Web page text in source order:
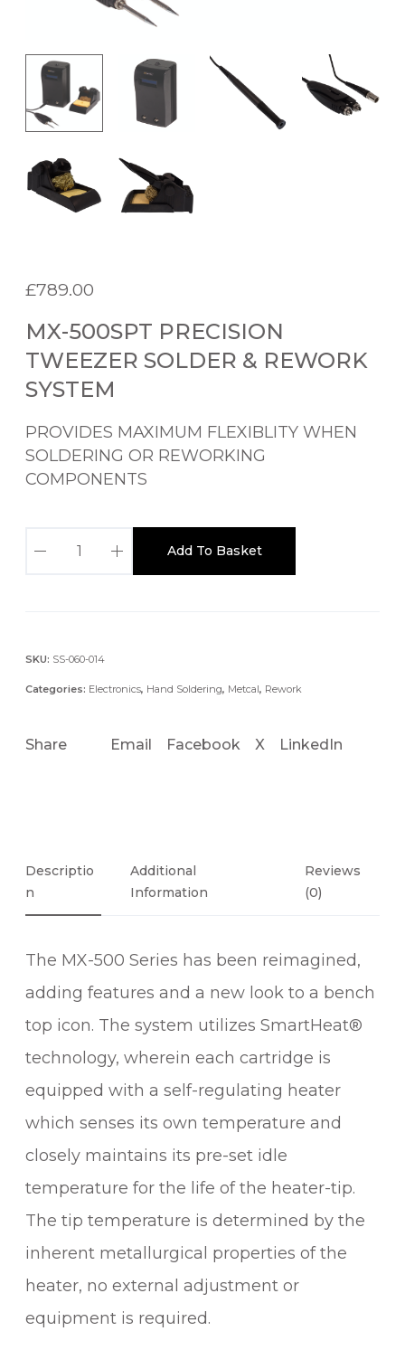
£789.00
MX-500SPT PRECISION
TWEEZER SOLDER & REWORK
SYSTEM
PROVIDES MAXIMUM FLEXIBLITY WHEN
SOLDERING OR REWORKING
COMPONENTS
0
P
S
O
T
W
E
Z
E
R
S
O
D
E
R
E
Add To Basket
SKU: SS-060-014
Categories: Electronics, Hand Soldering, Metcal, Rework
Share Email Facebook X LinkedIn
Descriptio
N
Additional
Information
Reviews
(0)
The MX-500 Series has been reimagined,
adding features and a new look to a bench
top icon. The system utilizes SmartHeat®
technology, wherein each cartridge is
equipped with a self-regulating heater
which senses its own temperature and
closely maintains its pre-set idle
temperature for the life of the heater-tip.
The tip temperature is determined by the
inherent metallurgical properties of the
heater, no external adjustment or
equipment is required.